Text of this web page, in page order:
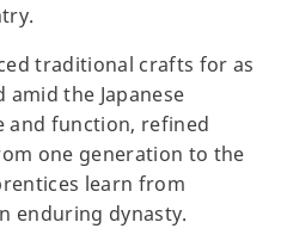
traditional crafts for as
amid the Japanese
and function, refined
one generation to the
learn from
enduring dynasty.